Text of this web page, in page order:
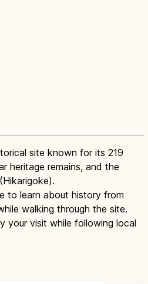
site known for its 219
heritage remains, and the
to learn about history from
walking through the site.
your visit while following local